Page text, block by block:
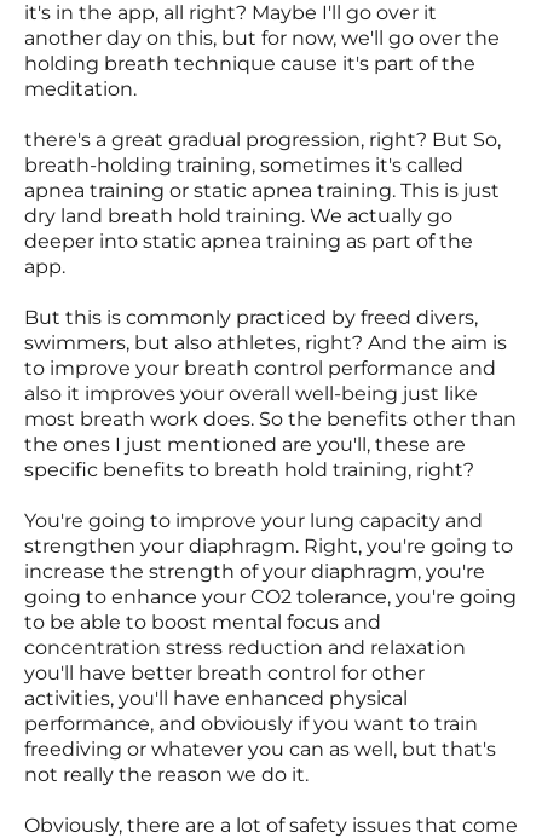
it's in the app, all right? Maybe I'll go over it
another day on this, but for now, we'll go over the
holding breath technique cause it's part of the
meditation.
there's a great gradual progression, right? But So,
breath-holding training, sometimes it's called
apnea training or static apnea training. This is just
dry land breath hold training. We actually go
deeper into static apnea training as part of the
app.
But this is commonly practiced by freed divers,
swimmers, but also athletes, right? And the aim is
to improve your breath control performance and
also it improves your overall well-being just like
most breath work does. So the benefits other than
the ones I just mentioned are you'll, these are
specific benefits to breath hold training, right?
You're going to improve your lung capacity and
strengthen your diaphragm. Right, you're going to
increase the strength of your diaphragm, you're
going to enhance your CO2 tolerance, you're going
to be able to boost mental focus and
concentration stress reduction and relaxation
you'll have better breath control for other
activities, you'll have enhanced physical
performance, and obviously if you want to train
freediving or whatever you can as well, but that's
not really the reason we do it.
Obviously, there are a lot of safety issues that come